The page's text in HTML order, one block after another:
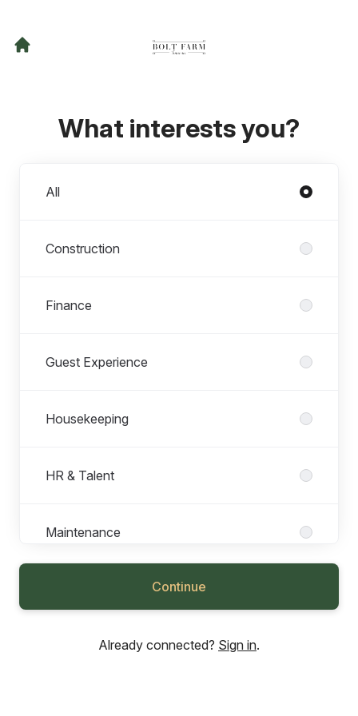
What interests you?
All
Construction
Finance
Guest Experience
Housekeeping
HR & Talent
Maintenance
Operations
Continue
Already connected? Sign in.